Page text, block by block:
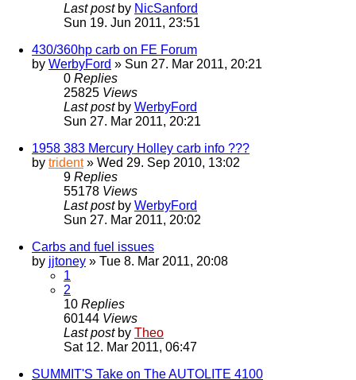
Last post by NicSanford
Sun 19. Jun 2011, 23:51
430/360hp carb on FE Forum
by WerbyFord » Sun 27. Mar 2011, 20:21
0 Replies
25825 Views
Last post by WerbyFord
Sun 27. Mar 2011, 20:21
1958 383 Mercury Holley carb info ???
by trident» Wed 29. Sep 2010, 13:02
9 Replies
55178 Views
Last post by WerbyFord
Sun 27. Mar 2011, 20:02
Carbs and fuel issues
by jjtoney » Tue 8. Mar 2011, 20:08
1
2
10 Replies
60144 Views
Last post by Theo
Sat 12. Mar 2011, 06:47
SUMMIT'S Take on The AUTOLITE 4100